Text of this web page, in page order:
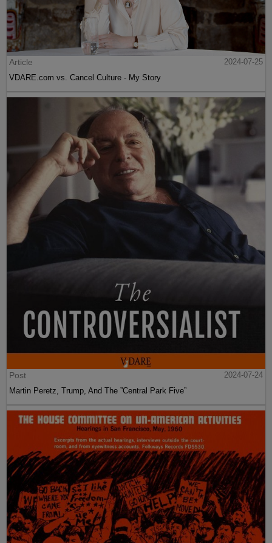
Article
2024-07-25
VDARE.com vs. Cancel Culture - My Story
Post
2024-07-24
Martin Peretz, Trump, And The ”Central Park Five”